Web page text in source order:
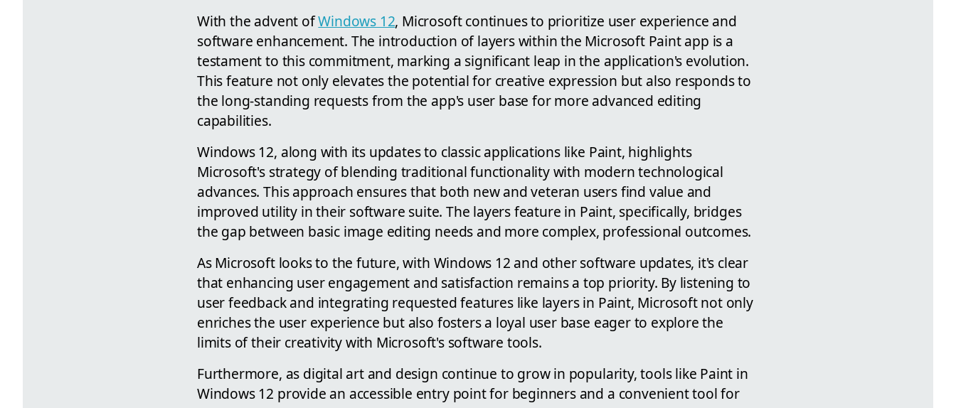
With the advent ofWindows 12, Microsoft continues to prioritize user experience and
software enhancement. The introduction of layers within the Microsoft Paint app is a
testament to this commitment, marking a significant leap in the application's evolution.
This feature not only elevates the potential for creative expression but also responds to
the long-standing requests from the app's user base for more advanced editing
capabilities.
Windows 12, along with its updates to classic applications like Paint, highlights
Microsoft's strategy of blending traditional functionality with modern technological
advances. This approach ensures that both new and veteran users find value and
improved utility in their software suite. The layers feature in Paint, specifically, bridges
the gap between basic image editing needs and more complex, professional outcomes.
As Microsoft looks to the future, with Windows 12 and other software updates, it's clear
that enhancing user engagement and satisfaction remains a top priority. By listening to
user feedback and integrating requested features like layers in Paint, Microsoft not only
enriches the user experience but also fosters a loyal user base eager to explore the
limits of their creativity with Microsoft's software tools.
Furthermore, as digital art and design continue to grow in popularity, tools like Paint in
Windows 12 provide an accessible entry point for beginners and a convenient tool for